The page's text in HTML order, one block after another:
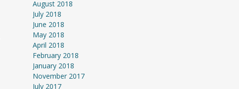
August 2018
July 2018
June 2018
May 2018
April 2018
February 2018
January 2018
November 2017
July 2017